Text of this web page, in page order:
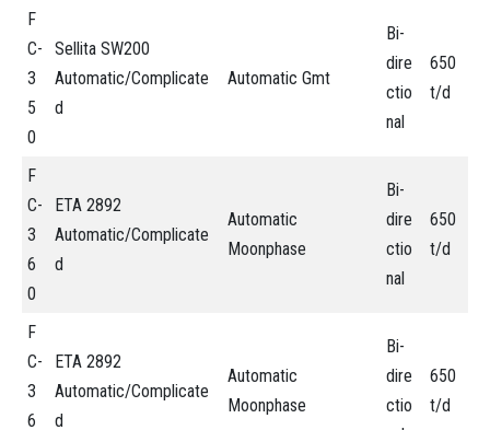
F
C-
3
5
0
Sellita SW200
Automatic/Complicate
d
Automatic Gmt
Bi-
dire
ctio
nal
650
t/d
F
C-
3
6
0
ETA 2892
Automatic/Complicate
d
Automatic
Moonphase
Bi-
dire
ctio
nal
650
t/d
F
C-
3
6
ETA 2892
Automatic/Complicate
d
Automatic
Moonphase
Bi-
dire
ctio
650
t/d